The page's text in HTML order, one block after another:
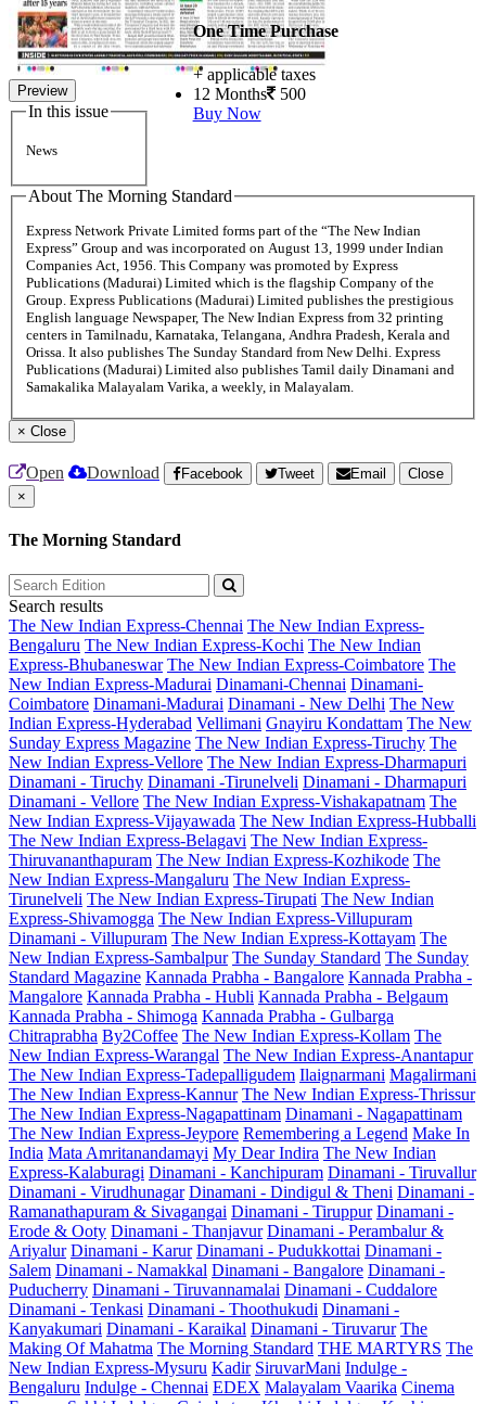
Preview
In this issue
News
One Time Purchase
+ applicable taxes
12 Months 500
Buy Now
About The Morning Standard
Express Network Private Limited forms part of the “The New Indian
Express” Group and was incorporated on August 13, 1999 under Indian
Companies Act, 1956. This Company was promoted by Express
Publications (Madurai) Limited which is the flagship Company of the
Group. Express Publications (Madurai) Limited publishes the prestigious
English language Newspaper, The New Indian Express from 32 printing
centers in Tamilnadu, Karnataka, Telangana, Andhra Pradesh, Kerala and
Orissa. It also publishes The Sunday Standard from New Delhi. Express
Publications (Madurai) Limited also publishes Tamil daily Dinamani and
Samakalika Malayalam Varika, a weekly, in Malayalam.
× Close
Open Download Facebook Tweet Email
Close
×
The Morning Standard
Search results
The New Indian Express-Chennai The New Indian Express-
Bengaluru The New Indian Express-Kochi The New Indian
Express-Bhubaneswar The New Indian Express-Coimbatore The
New Indian Express-Madurai Dinamani-Chennai Dinamani-
Coimbatore Dinamani-Madurai Dinamani - New Delhi The New
Indian Express-Hyderabad Vellimani Gnayiru Kondattam The New
Sunday Express Magazine The New Indian Express-Tiruchy The
New Indian Express-Vellore The New Indian Express-Dharmapuri
Dinamani - Tiruchy Dinamani -Tirunelveli Dinamani - Dharmapuri
Dinamani - Vellore The New Indian Express-Vishakapatnam The
New Indian Express-Vijayawada The New Indian Express-Hubballi
The New Indian Express-Belagavi The New Indian Express-
Thiruvananthapuram The New Indian Express-Kozhikode The
New Indian Express-Mangaluru The New Indian Express-
Tirunelveli The New Indian Express-Tirupati The New Indian
Express-Shivamogga The New Indian Express-Villupuram
Dinamani - Villupuram The New Indian Express-Kottayam The
New Indian Express-Sambalpur The Sunday Standard The Sunday
Standard Magazine Kannada Prabha - Bangalore Kannada Prabha -
Mangalore Kannada Prabha - Hubli Kannada Prabha - Belgaum
Kannada Prabha - Shimoga Kannada Prabha - Gulbarga
Chitraprabha By2Coffee The New Indian Express-Kollam The
New Indian Express-Warangal The New Indian Express-Anantapur
The New Indian Express-Tadepalligudem Ilaignarmani Magalirmani
The New Indian Express-Kannur The New Indian Express-Thrissur
The New Indian Express-Nagapattinam Dinamani - Nagapattinam
The New Indian Express-Jeypore Remembering a Legend Make In
India Mata Amritanandamayi My Dear Indira The New Indian
Express-Kalaburagi Dinamani - Kanchipuram Dinamani - Tiruvallur
Dinamani - Virudhunagar Dinamani - Dindigul & Theni Dinamani -
Ramanathapuram & Sivagangai Dinamani - Tiruppur Dinamani -
Erode & Ooty Dinamani - Thanjavur Dinamani - Perambalur &
Ariyalur Dinamani - Karur Dinamani - Pudukkottai Dinamani -
Salem Dinamani - Namakkal Dinamani - Bangalore Dinamani -
Puducherry Dinamani - Tiruvannamalai Dinamani - Cuddalore
Dinamani - Tenkasi Dinamani - Thoothukudi Dinamani -
Kanyakumari Dinamani - Karaikal Dinamani - Tiruvarur The
Making Of Mahatma The Morning Standard THE MARTYRS The
New Indian Express-Mysuru Kadir SiruvarMani Indulge -
Bengaluru Indulge - Chennai EDEX Malayalam Vaarika Cinema